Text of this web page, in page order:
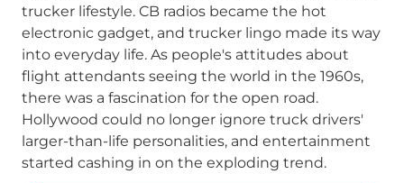
trucker lifestyle. CB radios became the hot
electronic gadget, and trucker lingo made its way
into everyday life. As people's attitudes about
flight attendants seeing the world in the 1960s,
there was a fascination for the open road.
Hollywood could no longer ignore truck drivers'
larger-than-life personalities, and entertainment
started cashing in on the exploding trend.